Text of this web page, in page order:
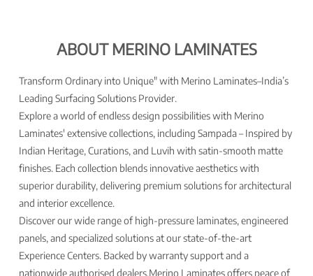
ABOUT MERINO LAMINATES
Transform Ordinary into Unique" with Merino Laminates–India’s
Leading Surfacing Solutions Provider.
Explore a world of endless design possibilities with Merino
Laminates' extensive collections, including Sampada – Inspired by
Indian Heritage, Curations, and Luvih with satin-smooth matte
finishes. Each collection blends innovative aesthetics with
superior durability, delivering premium solutions for architectural
and interior excellence.
Discover our wide range of high-pressure laminates, engineered
panels, and specialized solutions at our state-of-the-art
Experience Centers. Backed by warranty support and a
nationwide authorised dealers,Merino Laminates offers peace of